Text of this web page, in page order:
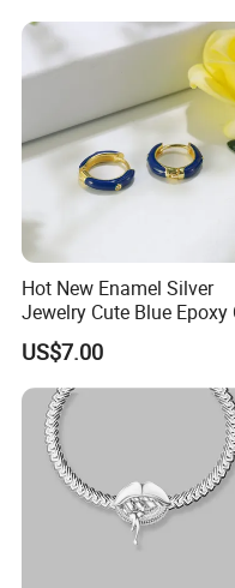
Hot New Enamel Silver
Jewelry Cute Blue Epoxy
Zircon Gold Plated
Hoop Earrings for Women
US$7.00